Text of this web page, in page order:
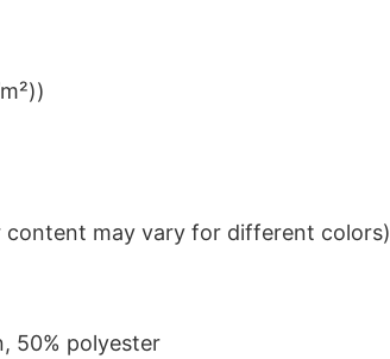
may vary for different colors)
50% polyester